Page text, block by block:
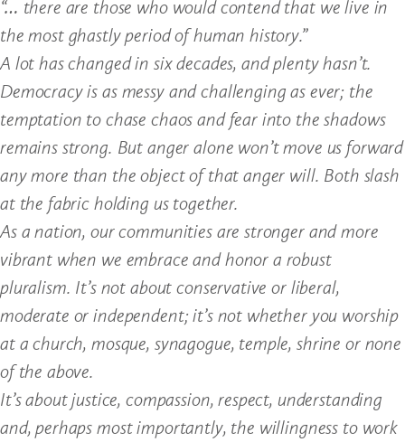
“… there are those who would contend that we live in
the most ghastly period of human history.”
A lot has changed in six decades, and plenty hasn’t.
Democracy is as messy and challenging as ever; the
temptation to chase chaos and fear into the shadows
remains strong. But anger alone won’t move us forward
any more than the object of that anger will. Both slash
at the fabric holding us together.
As a nation, our communities are stronger and more
vibrant when we embrace and honor a robust
pluralism. It’s not about conservative or liberal,
moderate or independent; it’s not whether you worship
at a church, mosque, synagogue, temple, shrine or none
of the above.
It’s about justice, compassion, respect, understanding
and, perhaps most importantly, the willingness to work